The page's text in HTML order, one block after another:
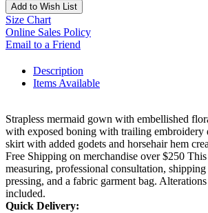
Add to Wish List
Size Chart
Online Sales Policy
Email to a Friend
Description
Items Available
Strapless mermaid gown with embellished
with exposed boning with trailing embroidery
skirt with added godets and horsehair hem
Free Shipping on merchandise over $250
measuring, professional consultation, shipping
pressing, and a fabric garment bag.
included.
Quick Delivery: